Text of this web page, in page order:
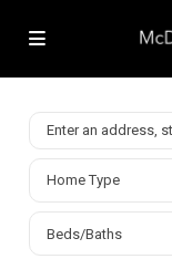
Home Type
Beds/Baths